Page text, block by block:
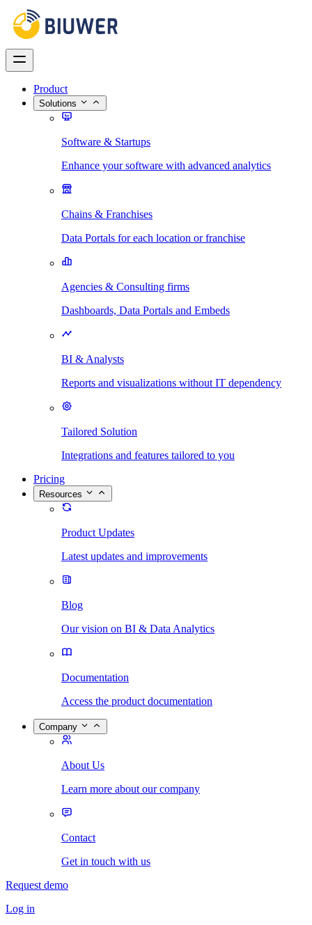
Product
Solutions
Software & Startups
Enhance your software with advanced analytics
Chains & Franchises
Data Portals for each location or franchise
Agencies & Consulting firms
Dashboards, Data Portals and Embeds
BI & Analysts
Reports and visualizations without IT dependency
Tailored Solution
Integrations and features tailored to you
Pricing
Resources
Product Updates
Latest updates and improvements
Blog
Our vision on BI & Data Analytics
Documentation
Access the product documentation
Company
About Us
Learn more about our company
Contact
Get in touch with us
Request demo
Log in